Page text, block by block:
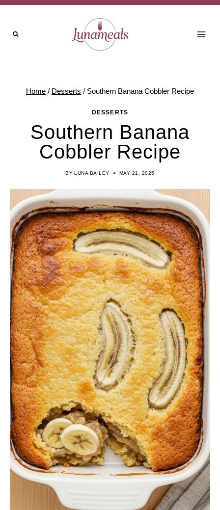
Skip
Recipe
Skip
content
Home / Desserts / Southern Banana Cobbler Recipe
DESSERTS
Southern Banana
Cobbler Recipe
BY LUNA BAILEY MAY 21, 2025